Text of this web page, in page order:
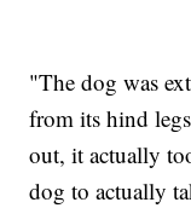
"The dog was
from its hind
out, it actually
dog to actually